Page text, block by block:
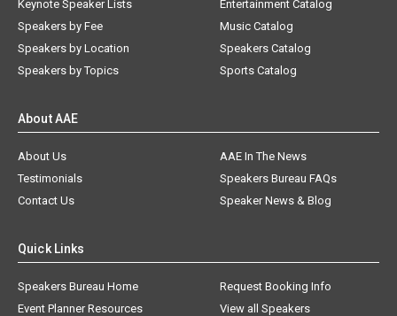
Keynote Speaker Lists
Speakers by Fee
Speakers by Location
Speakers by Topics
Entertainment Catalog
Music Catalog
Speakers Catalog
Sports Catalog
About AAE
About Us
AAE In The News
Testimonials
Speakers Bureau FAQs
Contact Us
Speaker News & Blog
Quick Links
Speakers Bureau Home
Request Booking Info
Event Planner Resources
View all Speakers